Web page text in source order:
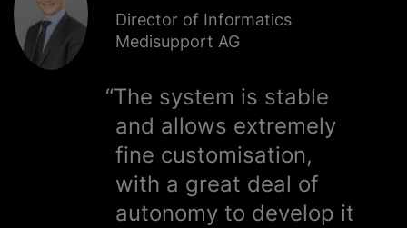
Director of Informatics
Medisupport AG
The system is stable
and allows extremely
fine customisation,
with a great deal of
autonomy to develop it